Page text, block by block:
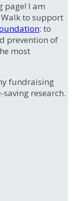
page! I am
to support
: to
prevention of
most
fundraising
research.